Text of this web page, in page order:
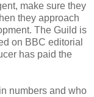
make sure they
they approach
The Guild is
on BBC editorial
has paid the
numbers and who